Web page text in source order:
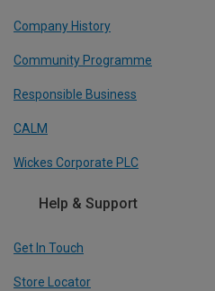
Company History
Community Programme
Responsible Business
CALM
Wickes Corporate PLC
Help & Support
Get In Touch
Store Locator